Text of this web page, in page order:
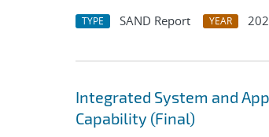
TYPE SAND Report YEAR
Integrated System and
Capability (Final)